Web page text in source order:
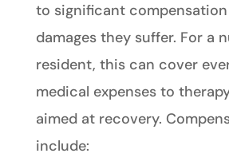
to significant
damages they suffer. For a
resident, this can cover
medical expenses to
aimed at recovery.
include: